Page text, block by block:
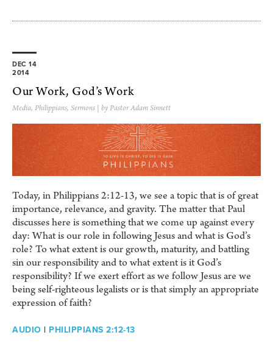
DEC 14
2014
Our Work, God’s Work
Media, Philippians, Sermons | by Pastor Adam Sinnett
Today, in Philippians 2:12-13, we see a topic that is of great
importance, relevance, and gravity. The matter that Paul
discusses here is something that we come up against every
day: What is our role in following Jesus and what is God’s
role? To what extent is our growth, maturity, and battling
sin our responsibility and to what extent is it God’s
responsibility? If we exert effort as we follow Jesus are we
being self-righteous legalists or is that simply an appropriate
expression of faith?
AUDIO | PHILIPPIANS 2:12-13